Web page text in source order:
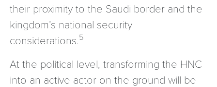
their proximity to the Saudi border and the
kingdom’s national security
considerations.5
At the political level, transforming the HNC
into an active actor on the ground will be